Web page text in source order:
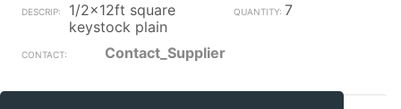
1/2x12ft square
keystock plain
7
Contact_Supplier